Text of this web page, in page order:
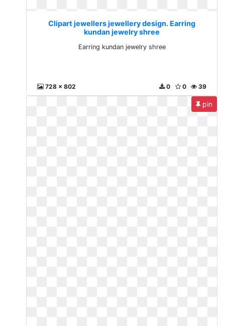
Clipart jewellers jewellery design. Earring
kundan jewelry shree
Earring kundan jewelry shree
728 x 802 39
0
0
pin